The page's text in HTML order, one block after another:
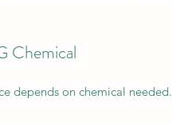
Chemical
depends on chemical needed.